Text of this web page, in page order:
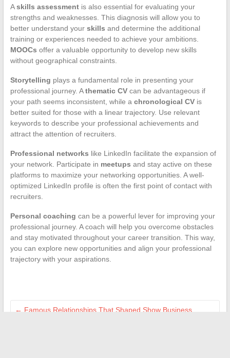
Askills assessmentis also essential for evaluating your
strengths and weaknesses. This diagnosis will allow you to
better understand your skills and determine the additional
training or experiences needed to achieve your ambitions.
MOOCs offer a valuable opportunity to develop new skills
without geographical constraints.
Storytelling plays a fundamental role in presenting your
professional journey. Athematic CVcan be advantageous if
your path seems inconsistent, while a chronological CVis
better suited for those with a linear trajectory. Use relevant
keywords to describe your professional achievements and
attract the attention of recruiters.
Professional networks like LinkedIn facilitate the expansion of
your network. Participate in meetups and stay active on these
platforms to maximize your networking opportunities. A well-
optimized LinkedIn profile is often the first point of contact with
recruiters.
Personal coaching can be a powerful lever for improving your
professional journey. A coach will help you overcome obstacles
and stay motivated throughout your career transition. This way,
you can explore new opportunities and align your professional
trajectory with your aspirations.
← Famous Relationships That Shaped Show Business